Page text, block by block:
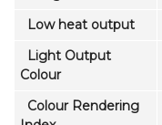
Low heat output
Light Output
Colour
Colour Rendering